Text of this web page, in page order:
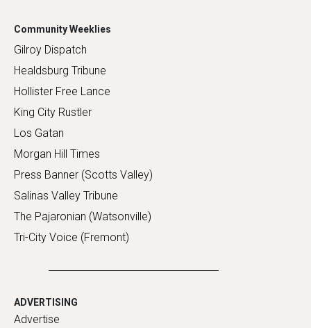
Community Weeklies
Gilroy Dispatch
Healdsburg Tribune
Hollister Free Lance
King City Rustler
Los Gatan
Morgan Hill Times
Press Banner (Scotts Valley)
Salinas Valley Tribune
The Pajaronian (Watsonville)
Tri-City Voice (Fremont)
ADVERTISING
Advertise